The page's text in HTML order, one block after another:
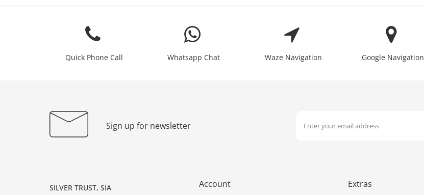
Quick Phone Call Whatsapp Chat Waze Navigation Google Navigation
Sign up for newsletter
SILVER TRUST, SIA
Account Extras